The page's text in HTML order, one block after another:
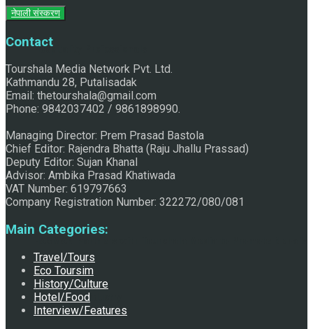
Hospitality Professionals
HASMAN Partners with Tourshala Media to Promote Nepal’s
Hospitality Industry
नेपाली संस्करण
Contact
Tourshala Media Network Pvt. Ltd.
Kathmandu 28, Putalisadak
Email: thetourshala@gmail.com
Phone: 9842037402 / 9861898990.
Managing Director: Prem Prasad Bastola
Chief Editor: Rajendra Bhatta (Raju Jhallu Prassad)
Deputy Editor: Sujan Khanal
Advisor: Ambika Prasad Khatiwada
VAT Number: 619797663
Company Registration Number: 322272/080/081
Main Categories:
Travel/Tours
Eco Toursim
History/Culture
Hotel/Food
Interview/Features